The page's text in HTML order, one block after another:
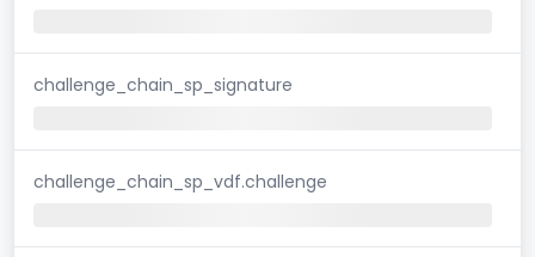
challenge_chain_sp_signature
challenge_chain_sp_vdf.challenge